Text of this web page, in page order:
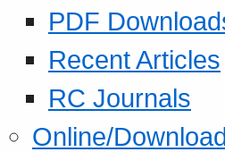
PDF
Recent Articles
RC Journals
Online/